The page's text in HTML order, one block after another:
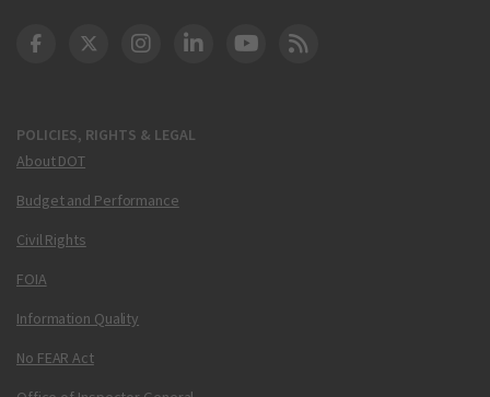
POLICIES, RIGHTS & LEGAL
About DOT
Budget and Performance
Civil Rights
FOIA
Information Quality
No FEAR Act
DOT Facebook
DOT Twitter
DOT Instagram
DOT LinkedIn
FAA YouTube
Cleared for Takeoff